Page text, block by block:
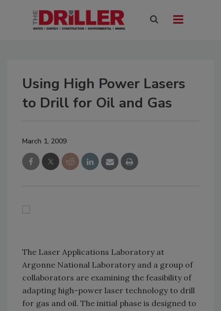
Using High Power Lasers
to Drill for Oil and Gas
March 1, 2009
The Laser Applications Laboratory at
Argonne National Laboratory and a group of
collaborators are examining the feasibility of
adapting high-power laser technology to drill
for gas and oil. The initial phase is designed to